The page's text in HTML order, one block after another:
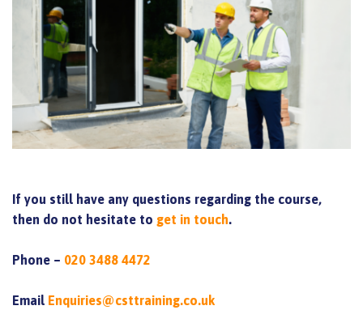
If you still have any questions regarding the course,
then do not hesitate to get in touch.
Phone – 020 3488 4472
Email Enquiries@csttraining.co.uk